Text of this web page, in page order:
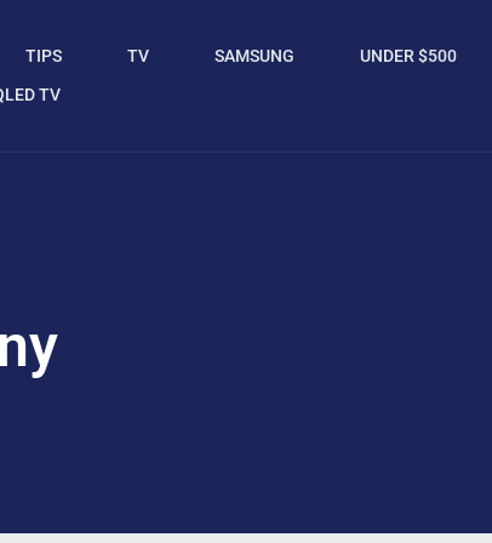
TIPS TV SAMSUNG
UNDER $500
TV